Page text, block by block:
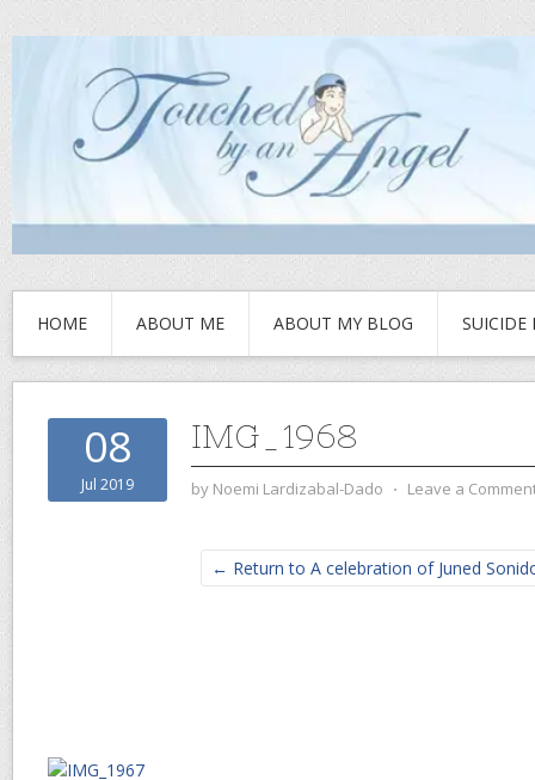
HOME ABOUT ME ABOUT MY BLOG SUICIDE
08
Jul 2019
IMG_1968
by Noemi Lardizabal-Dado ⋅ Leave a
← Return to A celebration of Juned